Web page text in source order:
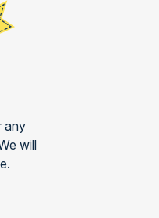
any
will